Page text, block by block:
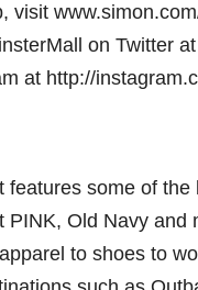
on Twitter at
at http://
some of
PINK, Old Navy
to shoes to